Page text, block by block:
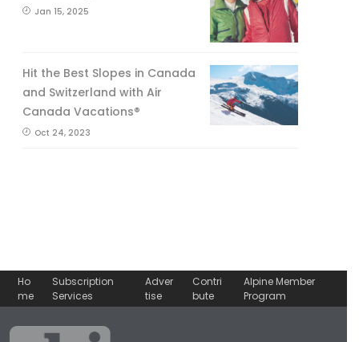
Jan 15, 2025
Hit the Best Slopes in Canada
and Switzerland with Air
Canada Vacations®
Oct 24, 2023
Ho
me
Subscription
Services
Adver
tise
Contri
bute
Alpine Member
Program